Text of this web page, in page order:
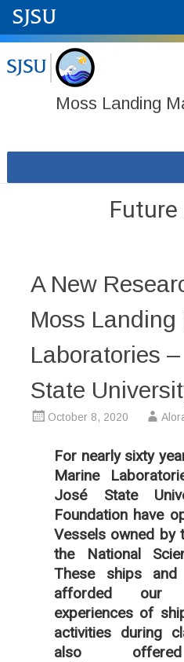
Moss Landing
to
Future
A New
Moss Landing
Laboratories
State
October 8, 2020
For nearly sixty
Marine
José State
Foundation have
Vessels owned by
the National
These ships
afforded our
experiences of
activities during
also